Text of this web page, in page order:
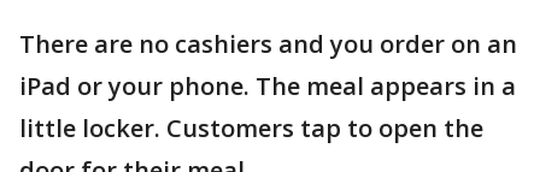
There are no cashiers and you order on an
iPad or your phone. The meal appears in a
little locker. Customers tap to open the